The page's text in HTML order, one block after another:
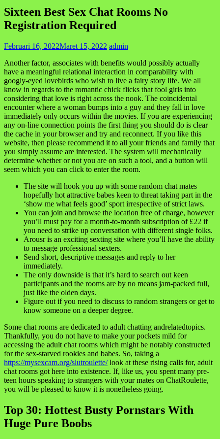
Sixteen Best Sex Chat Rooms No
Registration Required
Februari 16, 2022Maret 15, 2022 admin
Another factor, associates with benefits would possibly actually
have a meaningful relational interaction in comparability with
googly-eyed lovebirds who wish to live a fairy story life. We all
know in regards to the romantic chick flicks that fool girls into
considering that love is right across the nook. The coincidental
encounter where a woman bumps into a guy and they fall in love
immediately only occurs within the movies. If you are experiencing
any on-line connection points the first thing you should do is clear
the cache in your browser and try and reconnect. If you like this
website, then please recommend it to all your friends and family that
you simply assume are interested. The system will mechanically
determine whether or not you are on such a tool, and a button will
seem which you can click to enter the room.
The site will hook you up with some random chat mates
hopefully hot attractive babes keen to threat taking part in the
‘show me what feels good’ sport irrespective of strict laws.
You can join and browse the location free of charge, however
you’ll must pay for a month-to-month subscription of £22 if
you need to strike up conversation with different single folks.
Arousr is an exciting sexting site where you’ll have the ability
to message professional sexters.
Send short, descriptive messages and reply to her
immediately.
The only downside is that it’s hard to search out keen
participants and the rooms are by no means jam-packed full,
just like the olden days.
Figure out if you need to discuss to random strangers or get to
know someone on a deeper degree.
Some chat rooms are dedicated to adult chatting andrelatedtopics.
Thankfully, you do not have to make your pockets mild for
accessing the adult chat rooms which might be notably constructed
for the sex-starved rookies and babes. So, taking a
https://mysexcam.org/slutroulette/look at these rising calls for, adult
chat rooms got here into existence. If, like us, you spent many pre-
teen hours speaking to strangers with your mates on ChatRoulette,
you will be pleased to know it is nonetheless going.
Top 30: Hottest Busty Pornstars With
Huge Pure Boobs